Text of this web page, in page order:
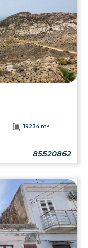
19234 m²
85520862